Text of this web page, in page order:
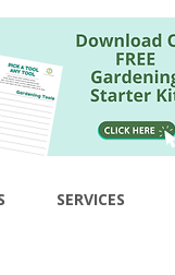
SERVICES